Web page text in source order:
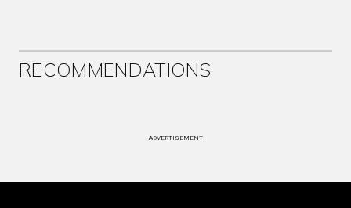
RECOMMENDATIONS
ADVERTISEMENT